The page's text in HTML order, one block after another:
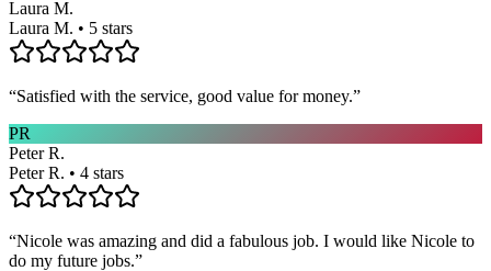
Laura M.
Laura M. • 5 stars
“Satisfied with the service, good value for money.”
PR
Peter R.
Peter R. • 4 stars
“Nicole was amazing and did a fabulous job. I would like Nicole to
do my future jobs.”